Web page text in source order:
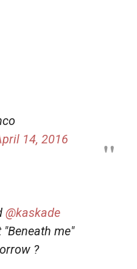
14, 2016
@kaskade
me"
?